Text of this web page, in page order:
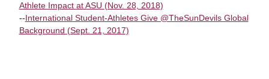
Athlete Impact at ASU (Nov. 28, 2018)
--International Student-Athletes Give @TheSunDevils Global
Background (Sept. 21, 2017)